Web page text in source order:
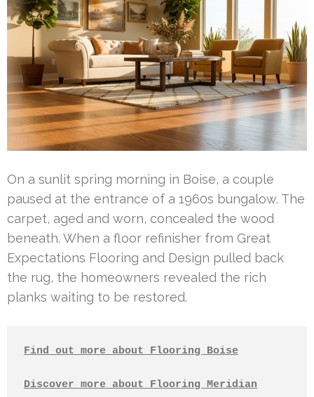
On a sunlit spring morning in Boise, a couple
paused at the entrance of a 1960s bungalow. The
carpet, aged and worn, concealed the wood
beneath. When a floor refinisher from Great
Expectations Flooring and Design pulled back
the rug, the homeowners revealed the rich
planks waiting to be restored.
Find out more about Flooring Boise
Discover more about Flooring Meridian